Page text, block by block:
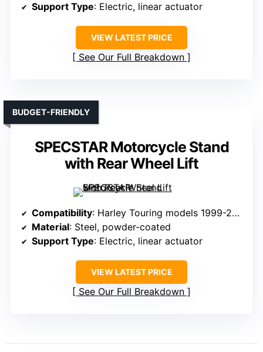
Support Type: Electric, linear actuator
VIEW LATEST PRICE
See Our Full Breakdown
SPECSTAR Motorcycle Stand
with Rear Wheel Lift
BUDGET-FRIENDLY
Compatibility: Harley Touring models 1999-2008
Material: Steel, powder-coated
Support Type: Electric, linear actuator
VIEW LATEST PRICE
See Our Full Breakdown